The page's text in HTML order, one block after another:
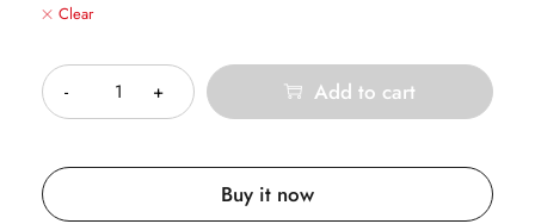
Clear
Add to cart
Buy it now